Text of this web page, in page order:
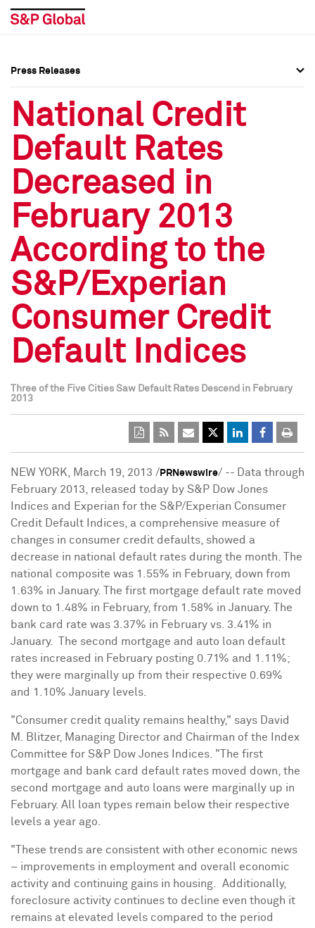
Press Releases
Media Contacts
Social Media Directory
Press Kit
Press Releases
Media Contacts
Social Media Directory
Press Kit
Press Releases
National Credit
Default Rates
Decreased in
February 2013
According to the
S&P/Experian
Consumer Credit
Default Indices
Three of the Five Cities Saw Default Rates Descend in February
2013
NEW YORK March 19, 2013 / PRNewswire/ --
Data through
February 2013 , released today by S&P Dow Jones
Indices and Experian for the S&P/Experian Consumer
Credit Default Indices, a comprehensive measure of
changes in consumer credit defaults, showed a
decrease in national default rates during the month. The
national composite was 1.55% in February, down from
1.63% in January. The first mortgage default rate moved
down to 1.48% in February, from 1.58% in January. The
bank card rate was 3.37% in February vs. 3.41% in
January. The second mortgage and auto loan default
rates increased in February posting 0.71% and 1.11%;
they were marginally up from their respective 0.69%
and 1.10% January levels.
"Consumer credit quality remains healthy," says
David
M. Blitzer, Managing Director and Chairman of the Index
Committee for S&P Dow Jones Indices. "The first
mortgage and bank card default rates moved down, the
second mortgage and auto loans were marginally up in
February. All loan types remain below their respective
levels a year ago.
"These trends are consistent with other economic news
– improvements in employment and overall economic
activity and continuing gains in housing. Additionally,
foreclosure activity continues to decline even though it
remains at elevated levels compared to the period